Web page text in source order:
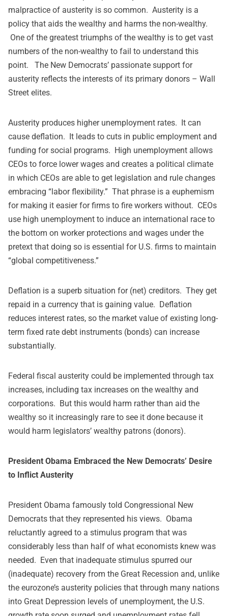
malpractice of austerity is so common. Austerity is a
policy that aids the wealthy and harms the non-wealthy.
One of the greatest triumphs of the wealthy is to get vast
numbers of the non-wealthy to fail to understand this
point. The New Democrats’ passionate support for
austerity reflects the interests of its primary donors – Wall
Street elites.
Austerity produces higher unemployment rates. It can
cause deflation. It leads to cuts in public employment and
funding for social programs. High unemployment allows
CEOs to force lower wages and creates a political climate
in which CEOs are able to get legislation and rule changes
embracing “labor flexibility.” That phrase is a euphemism
for making it easier for firms to fire workers without. CEOs
use high unemployment to induce an international race to
the bottom on worker protections and wages under the
pretext that doing so is essential for U.S. firms to maintain
“global competitiveness.”
Deflation is a superb situation for (net) creditors. They get
repaid in a currency that is gaining value. Deflation
reduces interest rates, so the market value of existing long-
term fixed rate debt instruments (bonds) can increase
substantially.
Federal fiscal austerity could be implemented through tax
increases, including tax increases on the wealthy and
corporations. But this would harm rather than aid the
wealthy so it increasingly rare to see it done because it
would harm legislators’ wealthy patrons (donors).
President Obama Embraced the New Democrats’ Desire
to Inflict Austerity
President Obama famously told Congressional New
Democrats that they represented his views. Obama
reluctantly agreed to a stimulus program that was
considerably less than half of what economists knew was
needed. Even that inadequate stimulus spurred our
(inadequate) recovery from the Great Recession and, unlike
the eurozone’s austerity policies that through many nations
into Great Depression levels of unemployment, the U.S.